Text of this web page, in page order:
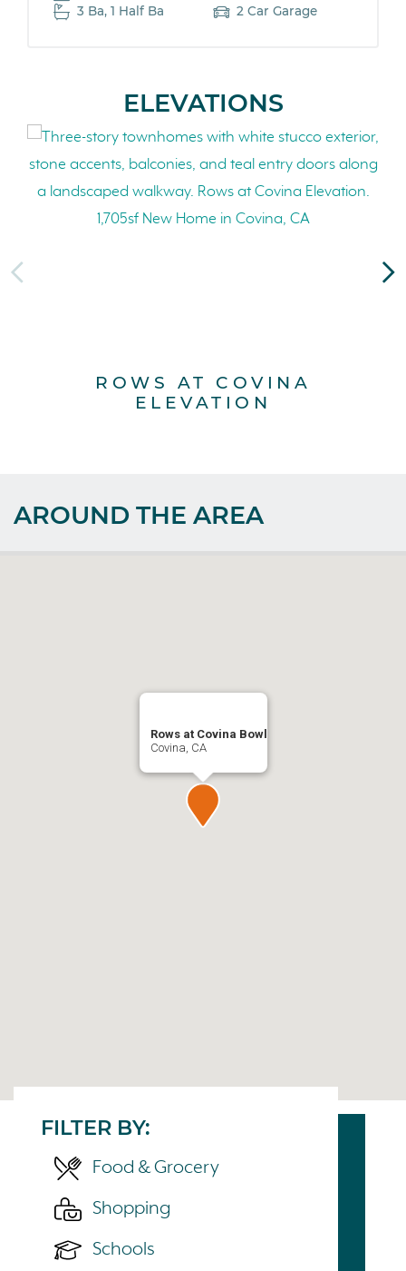
3 Ba, 1 Half Ba
2 Car Garage
ELEVATIONS
ROWS AT COVINA
ELEVATION
AROUND THE AREA
Rows at Covina Bowl
Covina, CA
FILTER BY:
Food & Grocery
Shopping
Schools